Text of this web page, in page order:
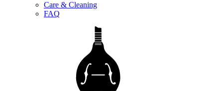
Care & Cleaning
FAQ